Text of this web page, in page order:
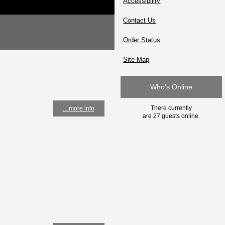
... more info
Contact Us
Order Status
Site Map
Who's Online
There currently
are 27 guests online.